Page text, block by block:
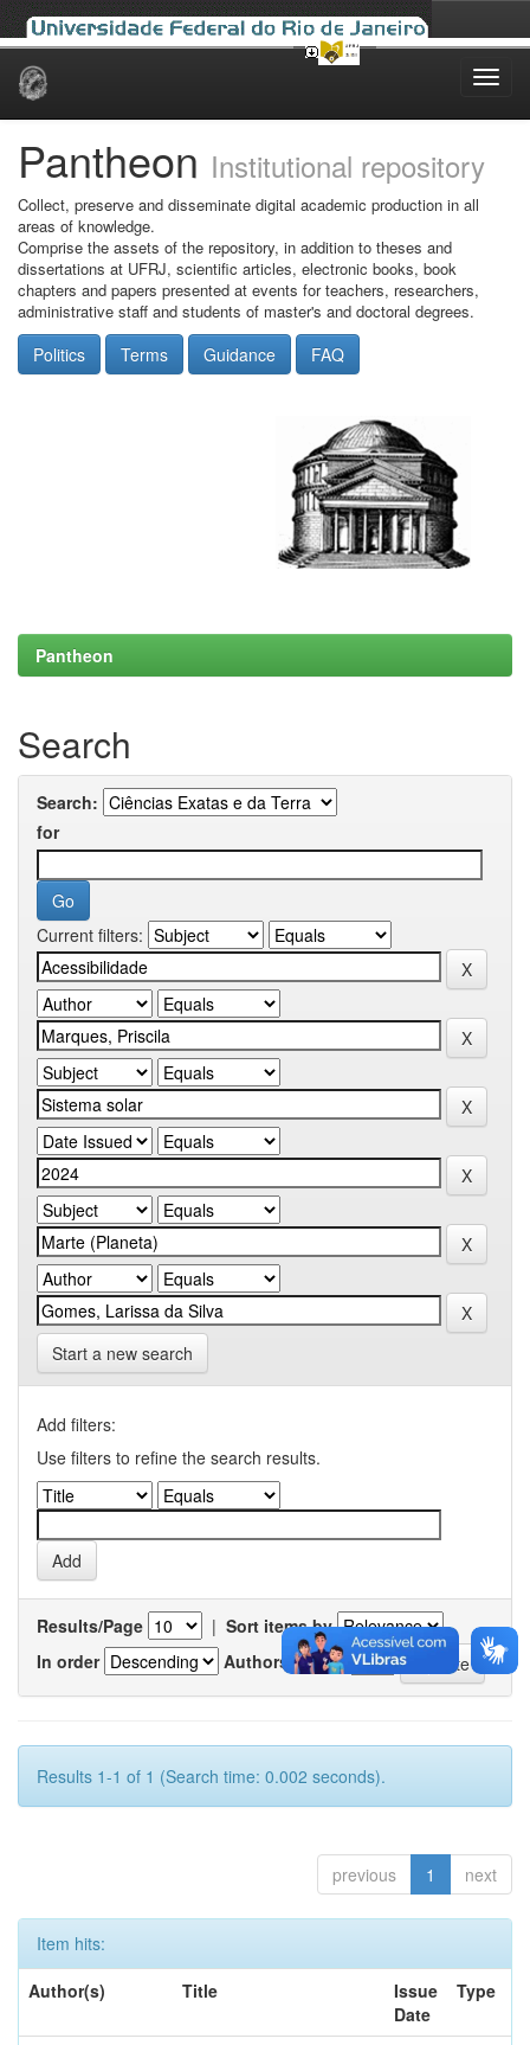
Skip
Pantheon Institutional repository
Collect, preserve and disseminate digital academic production in all
areas of knowledge.
Comprise the assets of the repository, in addition to theses and
dissertations at UFRJ, scientific articles, electronic books, book
chapters and papers presented at events for teachers, researchers,
administrative staff and students of master's and doctoral degrees.
Politics Terms Guidance FAQ
Pantheon
Search
Search:
for
Current filters:
Start a new search
Add filters:
Use filters to refine the search results.
Results/Page | Sort items by
In order
Authors/record
Results 1-1 of 1 (Search time: 0.002 seconds).
previous 1 next
Item hits:
Author(s)
Title
Issue
Date
Type